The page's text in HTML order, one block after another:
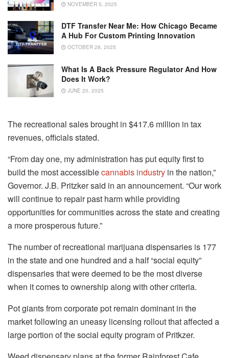
NOVEMBER 5, 2025
DTF Transfer Near Me: How Chicago Became
A Hub For Custom Printing Innovation
OCTOBER 28, 2025
What Is A Back Pressure Regulator And How
Does It Work?
JUNE 20, 2025
The recreational sales brought in $417.6 million in tax
revenues, officials stated.
“From day one, my administration has put equity first to
build the most accessiblecannabis industry in the nation,”
Governor. J.B. Pritzker said in an announcement. “Our work
will continue to repair past harm while providing
opportunities for communities across the state and creating
a more prosperous future.”
The number of recreational marijuana dispensaries is 177
in the state and one hundred and a half “social equity”
dispensaries that were deemed to be the most diverse
when it comes to ownership along with other criteria.
Pot giants from corporate pot remain dominant in the
market following an uneasy licensing rollout that affected a
large portion of the social equity program of Pritkzer.